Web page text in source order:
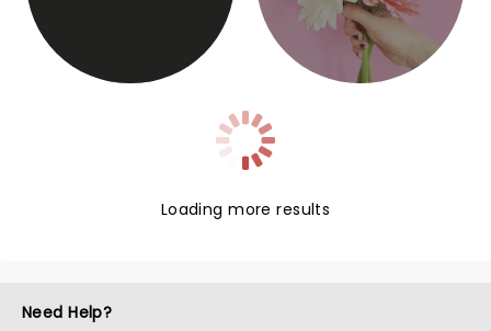
Loading more results
Need Help?